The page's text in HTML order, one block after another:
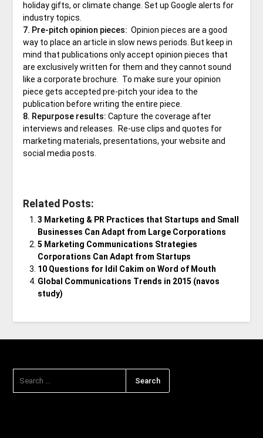
holiday gifts, or climate change. Set up Google alerts for
industry topics.
7. Pre-pitch opinion pieces: Opinion pieces are a good
way to place an article in slow news periods. But keep in
mind that publications only accept opinion pieces that
are exclusively written for them and they cannot sound
like a corporate brochure. To make sure your opinion
piece gets accepted pre-pitch your idea to the
publication before writing the entire piece.
8. Repurpose results: Capture the coverage after
interviews and releases. Re-use clips and quotes for
marketing materials, presentations, your website and
social media posts.
Related Posts:
3 Marketing & PR Practices that Startups and Small
Businesses Can Adapt from Large Corporations
5 Marketing Communications Strategies
Corporations Can Adapt from Startups
10 Questions for Idil Cakim on Word of Mouth
Global Communications Trends in 2015 (navos
study)